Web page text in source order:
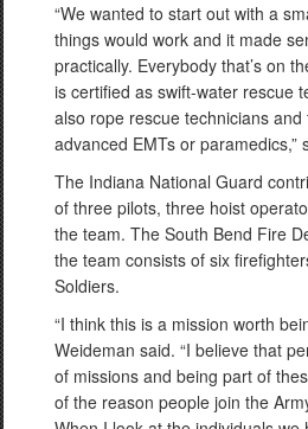
“We wanted to start out with a
things would work and it made
practically. Everybody that’s on
is certified as swift-water rescue
also rope rescue technicians
advanced EMTs or paramedics,”
The Indiana National Guard
of three pilots, three hoist
the team. The South Bend Fire
the team consists of six
Soldiers.
“I think this is a mission worth
Weideman said. “I believe that
of missions and being part of
of the reason people join the